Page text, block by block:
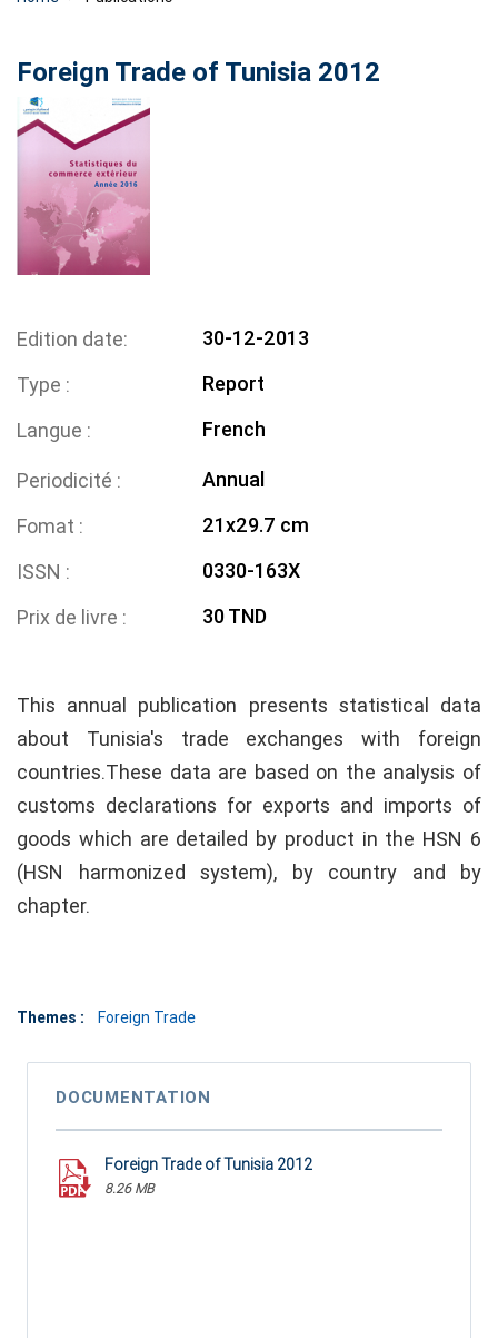
Foreign Trade of Tunisia 2012
Edition date
30-12-2013
Type
Report
Langue
French
Periodicité
Annual
Fomat
21x29.7 cm
ISSN
0330-163X
Prix de livre
30 TND
This annual publication presents statistical data
about Tunisia's trade exchanges with foreign
countries.These data are based on the analysis of
customs declarations for exports and imports of
goods which are detailed by product in the HSN 6
(HSN harmonized system), by country and by
chapter.
Themes : Foreign Trade
DOCUMENTATION
Foreign Trade of Tunisia 2012
8.26 MB